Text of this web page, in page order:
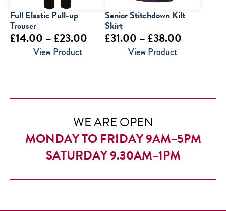
Full Elastic Pull-up
Trouser
£14.00 – £23.00 Price
£23.00
View Product
Senior Stitchdown Kilt
Skirt
£31.00 – £38.00
£38.00
View Product
WE ARE OPEN
MONDAY TO FRIDAY 9AM–5PM
SATURDAY 9.30AM–1PM